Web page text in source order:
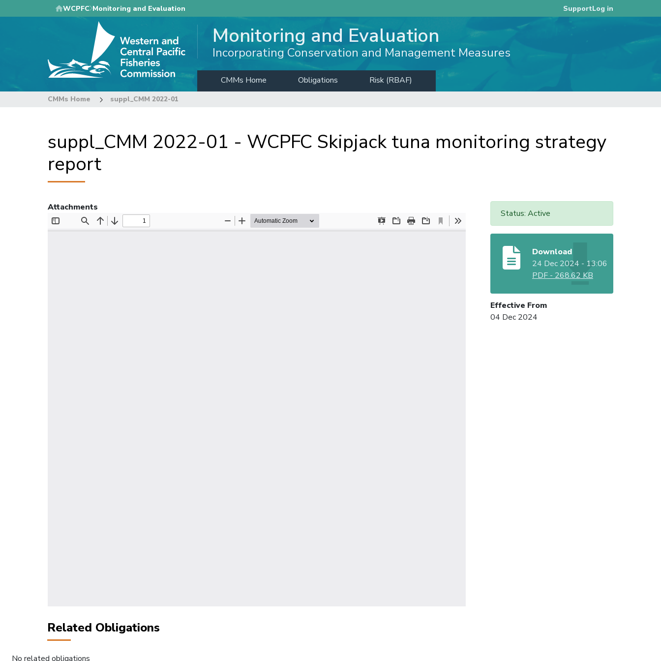
to
WCPFC Monitoring and Evaluation SupportLog in
Monitoring and Evaluation
Incorporating Conservation and Management Measures
CMMs Home Obligations Risk (RBAF)
CMMs Home suppl_CMM 2022-01
suppl_CMM 2022-01 - WCPFC Skipjack tuna monitoring strategy
report
Status: Active
Download
24 Dec 2024 - 13:06
PDF - 268.62 KB
Effective From
04 Dec 2024
Attachments
Related Obligations
No related obligations